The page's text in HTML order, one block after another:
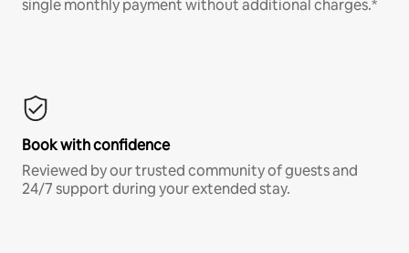
single monthly payment without additional charges.*
Book with confidence
Reviewed by our trusted community of guests and
24/7 support during your extended stay.